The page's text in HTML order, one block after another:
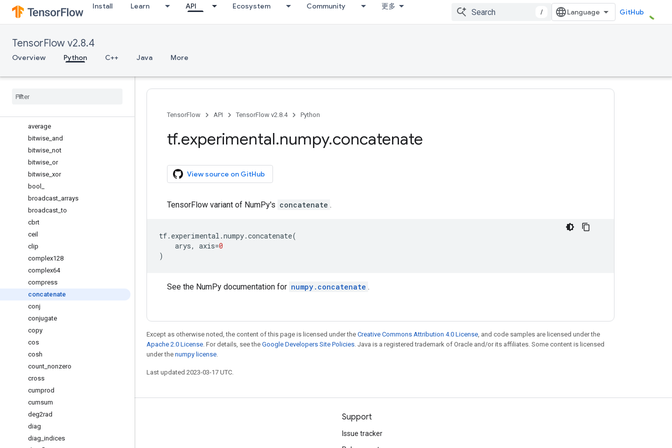
Install Learn API Ecosystem Community 更多
/ GitHub
TensorFlow v2.8.4
Overview Python C++ Java More
argsort
around
array_equal
asanyarray
ascontiguousarray
average
bitwise and
bitwise not
bitwise or
bitwise xor
bool
broadcast arrays
broadcast _to
cbrt
ceil
clip
complex128
complex64
compress
concatenate
conj
conjugate
copy
cos
cosh
count nonzero
cross
cumprod
cumsum
deg2rad
diag
diag indices
TensorFlow API TensorFlow v2.8.4 Python
tf.experimental.numpy.concatenate
View source on GitHub
TensorFlow variant of NumPy's concatenate .
tf. experimental .numpy.concatenate(
arys, axis=0
)
See the NumPy documentation for numpy.concatenate .
Except as otherwise noted, the content of this page is licensed under the Creative Commons Attribution 4.0 License, and code samples are licensed under the
Apache 2.0 License. For details, see the Google Developers Site Policies. Java is a registered trademark of Oracle and/or its affiliates. Some content is licensed
under the numpy license.
Last updated 2023-03-17 UTC.
Stay connected Support
Issue tracker